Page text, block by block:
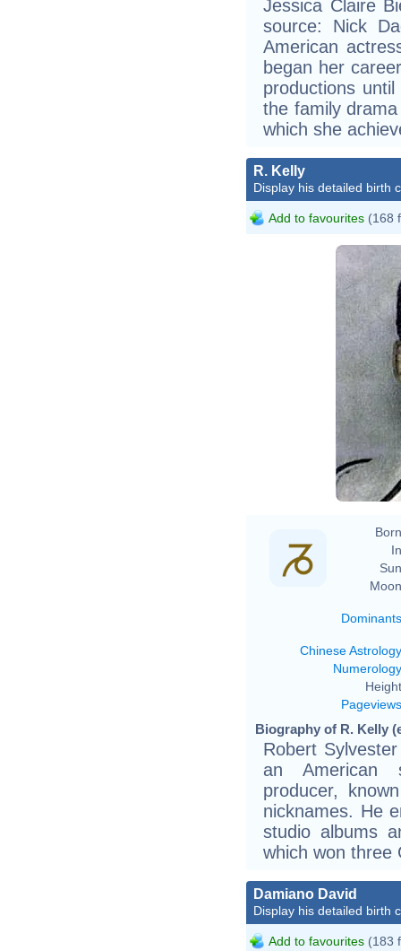
Jessica Claire
source: Nick
American
began her
productions
the family
which she
R. Kelly
Display his detailed birth
Add to favourites (168
Dominants
Chinese Astrology
Numerology
Pageviews
Biography of R. Kelly
Robert
an American
producer,
nicknames. He
studio albums
which won three
Damiano David
Display his detailed birth
Add to favourites (183